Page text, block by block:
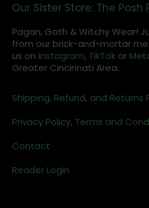
Our Sister Store: The Posh
Pagan, Goth & Witchy Wear!
from our brick-and-mortar
us on Instagram, TikTok or
Greater Cincinnati Area.
Shipping, Refund, and Returns
Privacy Policy, Terms and
Contact
Reader Login